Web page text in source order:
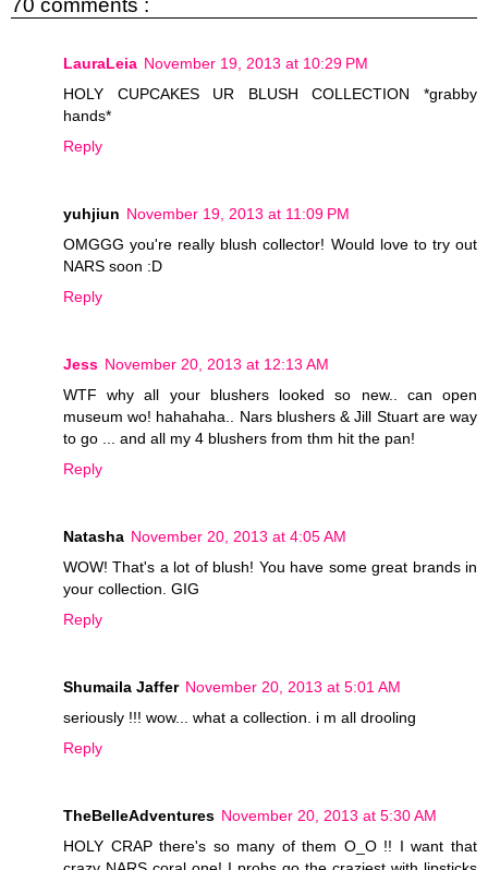
70 comments :
LauraLeia November 19, 2013 at 10:29 PM
HOLY CUPCAKES UR BLUSH COLLECTION *grabby
hands*
Reply
yuhjiun November 19, 2013 at 11:09 PM
OMGGG you're really blush collector! Would love to try out
NARS soon :D
Reply
Jess November 20, 2013 at 12:13 AM
WTF why all your blushers looked so new.. can open
museum wo! hahahaha.. Nars blushers & Jill Stuart are way
to go ... and all my 4 blushers from thm hit the pan!
Reply
Natasha November 20, 2013 at 4:05 AM
WOW! That's a lot of blush! You have some great brands in
your collection. GIG
Reply
Shumaila Jaffer November 20, 2013 at 5:01 AM
seriously !!! wow... what a collection. i m all drooling
Reply
TheBelleAdventures November 20, 2013 at 5:30 AM
HOLY CRAP there's so many of them O_O !! I want that